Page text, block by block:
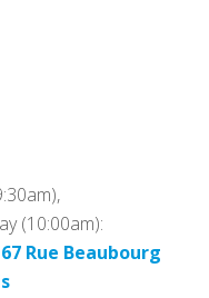
(10:00am):
Rue Beaubourg